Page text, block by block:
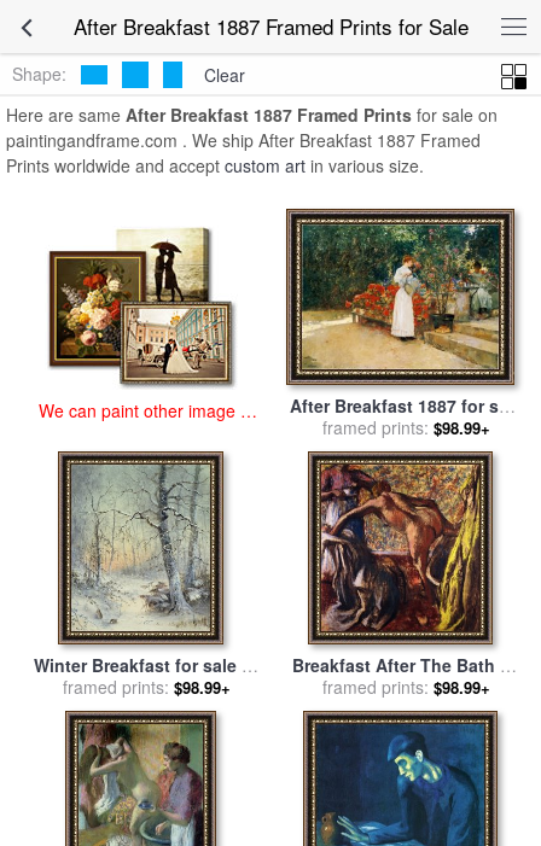
After Breakfast 1887 Framed Prints for Sale
After
Breakfast 1887 Framed Prints
Shape:
Clear
Here are same After Breakfast 1887 Framed Prints for sale on
paintingandframe.com . We ship After Breakfast 1887 Framed
Prints worldwide and accept custom art in various size.
We can paint other image at
After Breakfast 1887 for sale
byChilde Hassam
framed prints: $98.99+
Winter Breakfast for sale by
Joseph Farquharson
framed prints: $98.99+
Breakfast After The Bath Le
Petit Dejeuner Apres Le
Bain for salebyEdgar Degas
framed prints: $98.99+